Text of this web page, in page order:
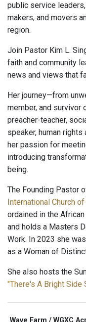
public service
makers, and movers
region.
Join Pastor Kim L.
faith and community
news and views that
Her journey—from
member, and survivor
preacher-teacher,
speaker, human
her passion for
introducing
being.
The Founding Pastor
International Church
ordained in the
and holds a Masters
Work. In 2023 she
as a Woman of
She also hosts the
"There's A Bright Side